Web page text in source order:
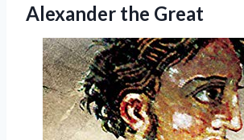
Alexander the Great